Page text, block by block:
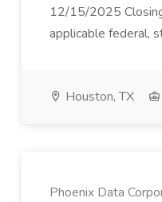
12/15/2025
applicable federal,
Houston, TX
Phoenix Data